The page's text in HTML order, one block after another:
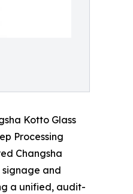
Kotto Glass
Processing
Changsha
signage and
a unified, audit-